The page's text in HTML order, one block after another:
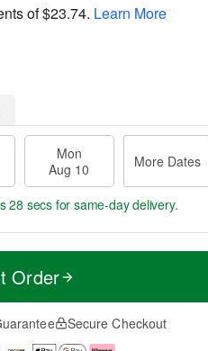
of$23.74. Learn More
Mon
Aug 10
More Dates
28 secsfor same-day delivery.
Order
Secure Checkout